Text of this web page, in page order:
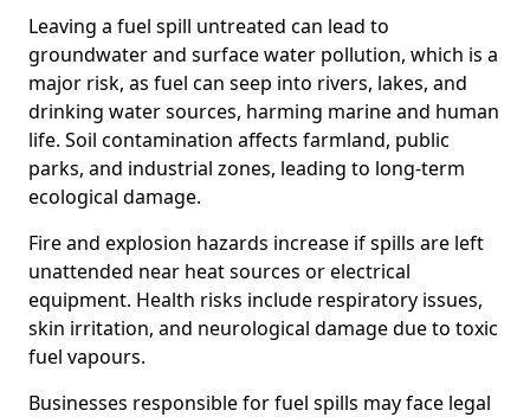
Leaving a fuel spill untreated can lead to
groundwater and surface water pollution, which is a
major risk, as fuel can seep into rivers, lakes, and
drinking water sources, harming marine and human
life. Soil contamination affects farmland, public
parks, and industrial zones, leading to long-term
ecological damage.
Fire and explosion hazards increase if spills are left
unattended near heat sources or electrical
equipment. Health risks include respiratory issues,
skin irritation, and neurological damage due to toxic
fuel vapours.
Businesses responsible for fuel spills may face legal